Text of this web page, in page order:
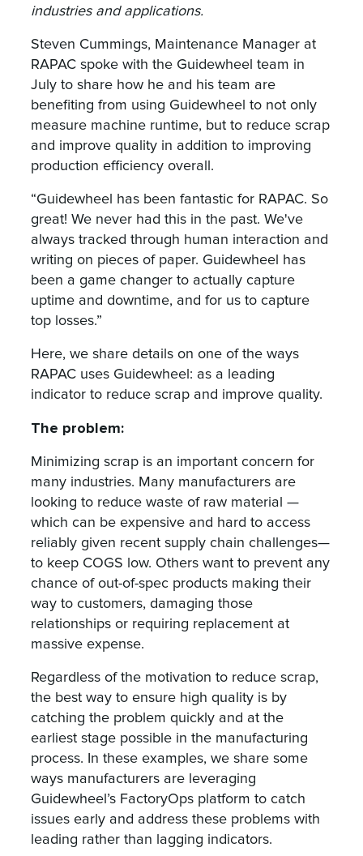
industries and applications.
Steven Cummings, Maintenance Manager at
RAPAC spoke with the Guidewheel team in
July to share how he and his team are
benefiting from using Guidewheel to not only
measure machine runtime, but to reduce scrap
and improve quality in addition to improving
production efficiency overall.
“Guidewheel has been fantastic for RAPAC. So
great! We never had this in the past. We've
always tracked through human interaction and
writing on pieces of paper. Guidewheel has
been a game changer to actually capture
uptime and downtime, and for us to capture
top losses.”
Here, we share details on one of the ways
RAPAC uses Guidewheel: as a leading
indicator to reduce scrap and improve quality.
The problem:
Minimizing scrap is an important concern for
many industries. Many manufacturers are
looking to reduce waste of raw material —
which can be expensive and hard to access
reliably given recent supply chain challenges—
to keep COGS low. Others want to prevent any
chance of out-of-spec products making their
way to customers, damaging those
relationships or requiring replacement at
massive expense.
Regardless of the motivation to reduce scrap,
the best way to ensure high quality is by
catching the problem quickly and at the
earliest stage possible in the manufacturing
process. In these examples, we share some
ways manufacturers are leveraging
Guidewheel’s FactoryOps platform to catch
issues early and address these problems with
leading rather than lagging indicators.